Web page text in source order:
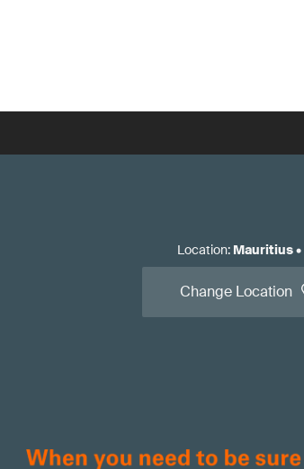
Location: Mauritius•
Change Location